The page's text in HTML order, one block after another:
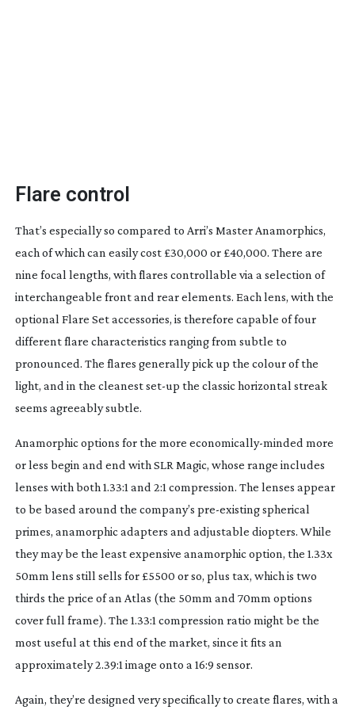
Flare control
That’s especially so compared to Arri’s Master Anamorphics,
each of which can easily cost £30,000 or £40,000. There are
nine focal lengths, with flares controllable via a selection of
interchangeable front and rear elements. Each lens, with the
optional Flare Set accessories, is therefore capable of four
different flare characteristics ranging from subtle to
pronounced. The flares generally pick up the colour of the
light, and in the cleanestset-up the classic horizontal streak
seems agreeably subtle.
Anamorphic options for the more economically-minded more
or less begin and end with SLR Magic, whose range includes
lenses with both 1.33:1 and 2:1 compression. The lenses appear
to be based around the company’s pre-existingspherical
primes, anamorphic adapters and adjustable diopters. While
they may be the least expensive anamorphic option, the 1.33x
50mm lens still sells for £5500 or so, plus tax, which is two
thirds the price of an Atlas (the 50mm and 70mm options
cover full frame). The 1.33:1 compression ratio might be the
most useful at this end of the market, since it fits an
approximately 2.39:1 image onto a 16:9 sensor.
Again, they’re designed very specifically to create flares, with a